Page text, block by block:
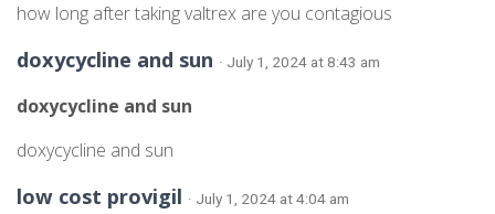
how long after taking valtrex are you contagious
doxycycline and sun · July 1, 2024 at 8:43 am
doxycycline and sun
doxycycline and sun
low cost provigil · July 1, 2024 at 4:04 am